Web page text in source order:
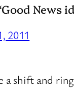
News
2011
a shift and